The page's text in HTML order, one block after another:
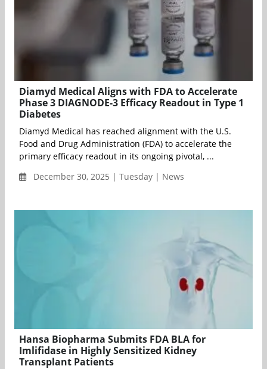
Diamyd Medical Aligns with FDA to Accelerate
Phase 3 DIAGNODE-3 Efficacy Readout in Type 1
Diabetes
Diamyd Medical has reached alignment with the U.S.
Food and Drug Administration (FDA) to accelerate the
primary efficacy readout in its ongoing pivotal, ...
December 30, 2025 | Tuesday | News
Hansa Biopharma Submits FDA BLA for
Imlifidase in Highly Sensitized Kidney
Transplant Patients